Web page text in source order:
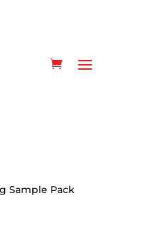
Sample Pack